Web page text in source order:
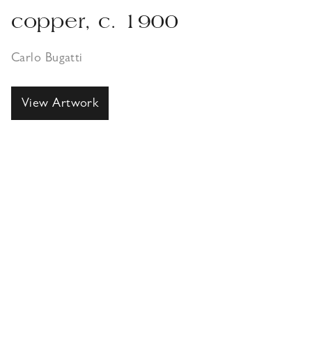
copper, c. 1900
Carlo Bugatti
View Artwork